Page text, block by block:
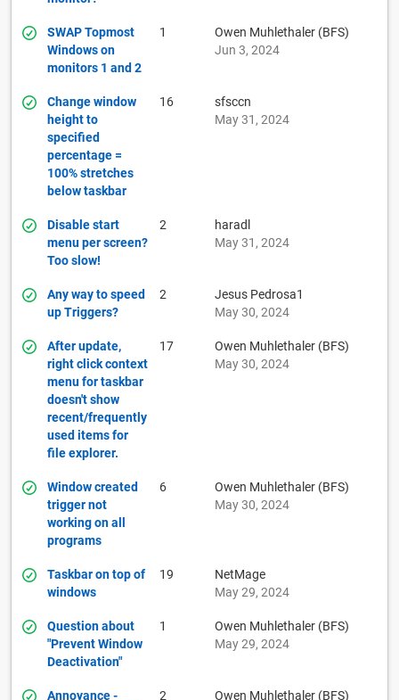
SWAP Topmost
Windows on
monitors 1 and 2
1
Owen Muhlethaler (BFS)
Jun 3, 2024
Change window
height to
specified
percentage =
100% stretches
below taskbar
16
sfsccn
May 31, 2024
Disable start
menu per screen?
Too slow!
2
haradl
May 31, 2024
Any way to speed
up Triggers?
2
Jesus Pedrosa1
May 30, 2024
After update,
right click context
menu for taskbar
doesn't show
recent/frequently
used items for
file explorer.
17
Owen Muhlethaler (BFS)
May 30, 2024
Window created
trigger not
working on all
programs
6
Owen Muhlethaler (BFS)
May 30, 2024
Taskbar on top of
windows
19
NetMage
May 29, 2024
Question about
"Prevent Window
Deactivation"
1
Owen Muhlethaler (BFS)
May 29, 2024
Annoyance -
2
Owen Muhlethaler (BFS)